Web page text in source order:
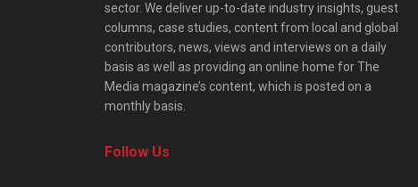
sector. We deliver up-to-date industry insights, guest
columns, case studies, content from local and global
contributors, news, views and interviews on a daily
basis as well as providing an online home for The
Media magazine’s content, which is posted on a
monthly basis.
Follow Us